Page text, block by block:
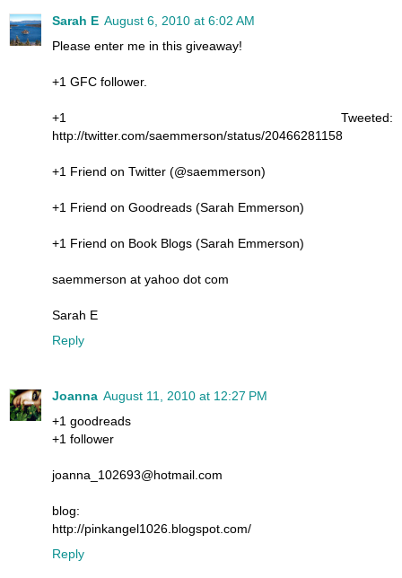
Sarah E August 6, 2010 at 6:02 AM
Please enter me in this giveaway!
+1 GFC follower.
+1 Tweeted:
http://twitter.com/saemmerson/status/20466281158
+1 Friend on Twitter (@saemmerson)
+1 Friend on Goodreads (Sarah Emmerson)
+1 Friend on Book Blogs (Sarah Emmerson)
saemmerson at yahoo dot com
Sarah E
Reply
Joanna August 11, 2010 at 12:27 PM
+1 goodreads
+1 follower
joanna_102693@hotmail.com
blog:
http://pinkangel1026.blogspot.com/
Reply